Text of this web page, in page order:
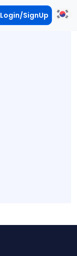
Login/SignUp